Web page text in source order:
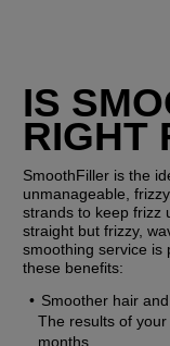
IS
RIGHT
SmoothFiller is the
unmanageable,
strands to keep frizz
straight but frizzy,
smoothing service is
these benefits:
Smoother hair
The results of
months.